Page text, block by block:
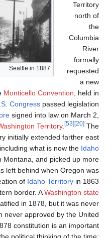
territory. As a result
present-day Cowlitz
andPresident Millard
1853, the creation of a
boundary of Washington
than the present
Panhandleand parts of
land to the southeast
admitted as a state;
established the
constitution was drafted
officially adopted.
States Congress,